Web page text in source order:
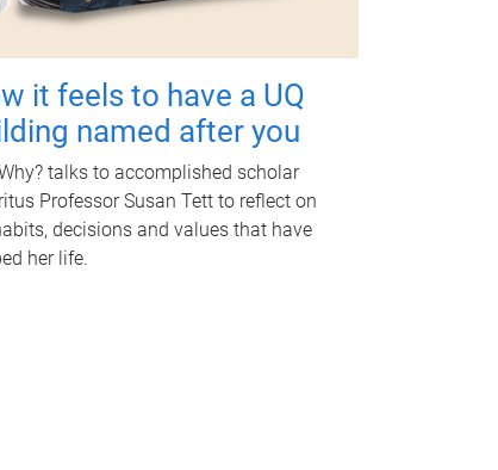
it feels to have a UQ
named after you
talks to accomplished scholar
Professor Susan Tett to reflect on
decisions and values that have
her life.